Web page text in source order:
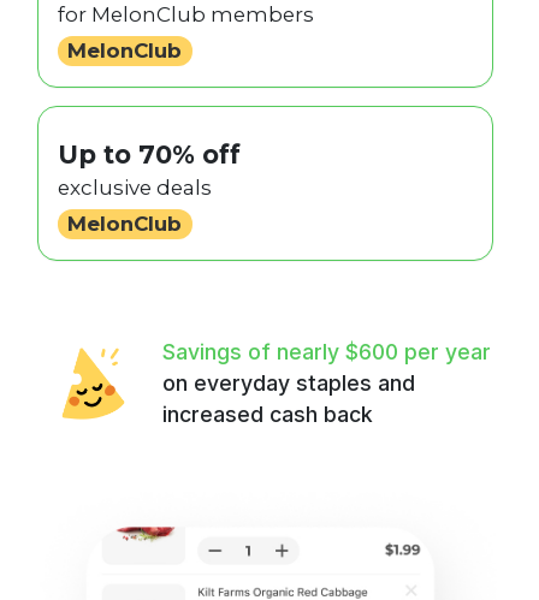
for MelonClub members
MelonClub
Up to 70% off
exclusive deals
MelonClub
Savings of nearly $600 per year
on everyday staples and
increased cash back